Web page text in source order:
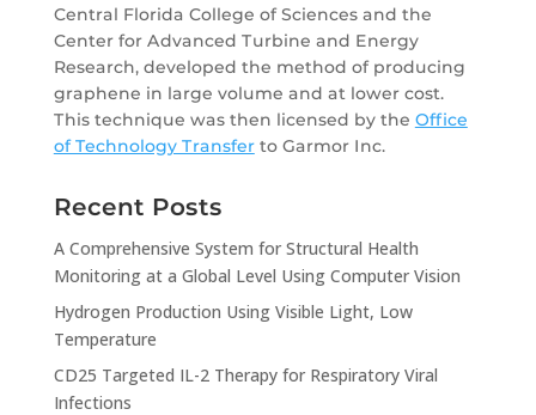
Central Florida College of Sciences and the
Center for Advanced Turbine and Energy
Research, developed the method of producing
graphene in large volume and at lower cost.
This technique was then licensed by the Office
of Technology Transferto Garmor Inc.
Recent Posts
A Comprehensive System for Structural Health
Monitoring at a Global Level Using Computer Vision
Hydrogen Production Using Visible Light, Low
Temperature
CD25 Targeted IL-2 Therapy for Respiratory Viral
Infections